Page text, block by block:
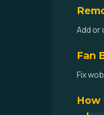
Add or
Fan
Fix
How